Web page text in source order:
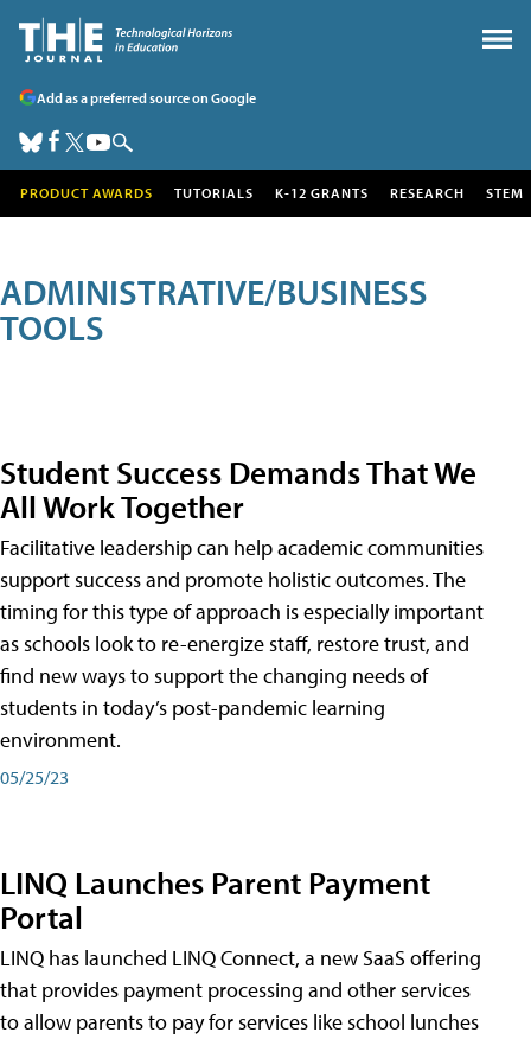
Add as a preferred source on Google
PRODUCT AWARDS TUTORIALS K-12 GRANTS RESEARCH STEM
ADMINISTRATIVE/BUSINESS
TOOLS
Student Success Demands That We
All Work Together
Facilitative leadership can help academic communities
support success and promote holistic outcomes. The
timing for this type of approach is especially important
as schools look to re-energize staff, restore trust, and
find new ways to support the changing needs of
students in today’s post-pandemic learning
environment.
05/25/23
LINQ Launches Parent Payment
Portal
LINQ has launched LINQ Connect, a new SaaS offering
that provides payment processing and other services
to allow parents to pay for services like school lunches